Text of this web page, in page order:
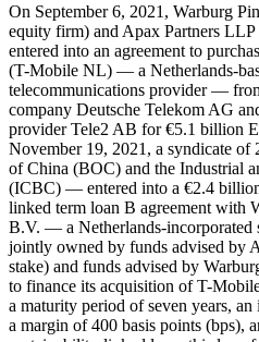
On September 6, 2021, Warburg
equity firm) and Apax Partners
entered into an agreement to
(T-Mobile NL) — a Netherlands-
telecommunications provider —
company Deutsche Telekom AG
provider Tele2 AB for €5.1 billion
November 19, 2021, a syndicate
of China (BOC) and the Industrial
(ICBC) — entered into a €2.4
linked term loan B agreement with
B.V. — a Netherlands-incorporated
jointly owned by funds advised by
stake) and funds advised by
to finance its acquisition of T-
a maturity period of seven years,
a margin of 400 basis points (bps),